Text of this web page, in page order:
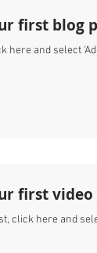
first blog
and select
first video
click here and